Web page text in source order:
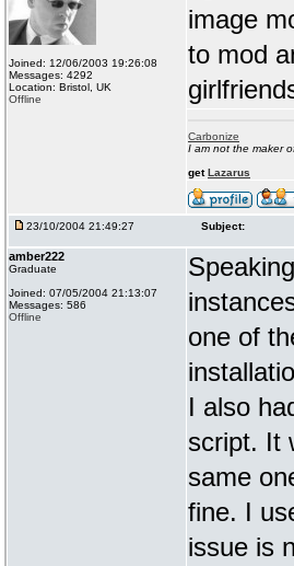
Joined: 12/06/2003 19:26:08
Messages: 4292
Location: Bristol, UK
Offline
image
to mod
Carbonize
I am not the maker
getLazarus
23/10/2004 21:49:27 Subject:
amber222
Graduate
Joined: 07/05/2004 21:13:07
Messages: 586
Offline
one of
I also
script. It
same
fine. I
issue is